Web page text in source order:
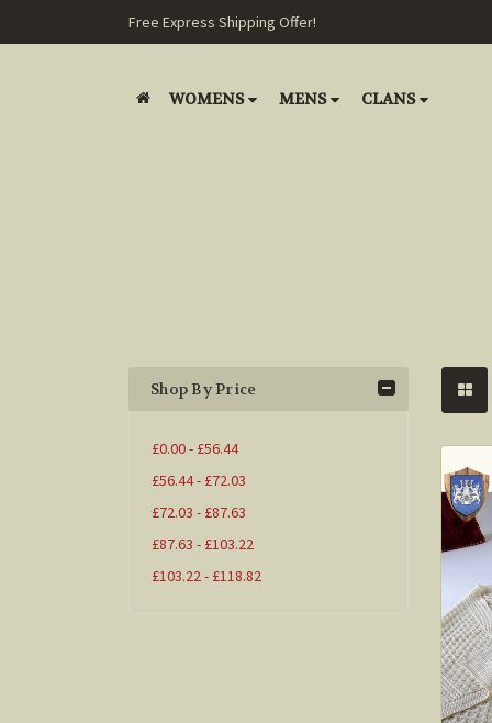
Free Express Shipping Offer!
WOMENS MENS CLANS
Shop By Price
£0.00 - £56.44
£56.44 - £72.03
£72.03 - £87.63
£87.63 - £103.22
£103.22 - £118.82